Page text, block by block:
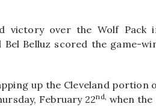
victory over the Wolf
Bel Belluz scored the game-
up the Cleveland portion
February 22nd, when